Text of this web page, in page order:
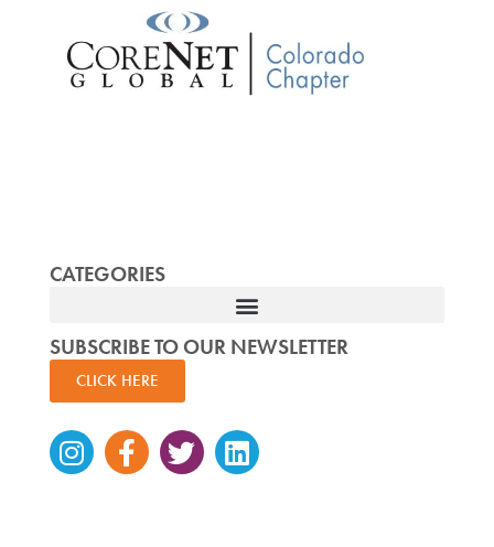
CATEGORIES
SUBSCRIBE TO OUR NEWSLETTER
CLICK HERE
Instagram
Facebook-
f
TwitterLinkedin